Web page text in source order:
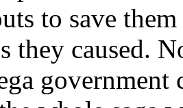
to save
they caused.
government